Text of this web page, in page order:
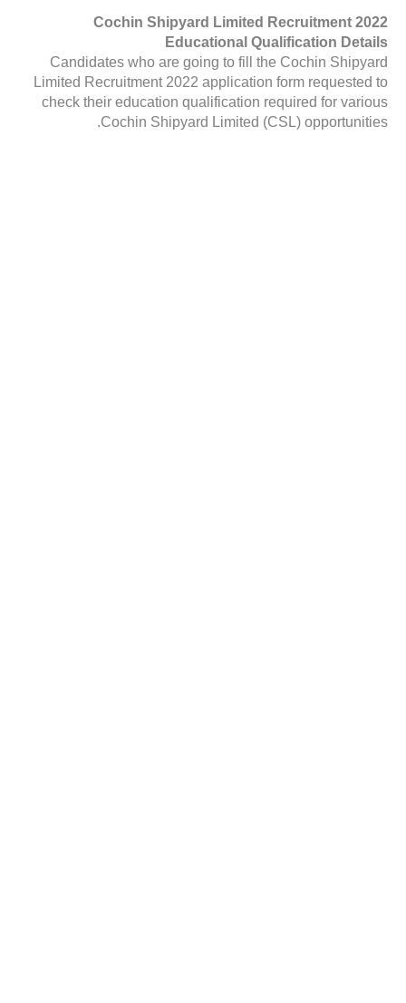
Cochin Shipyard Limited Recruitment 2022
Educational Qualification Details
Candidates who are going to fill the Cochin Shipyard
Limited Recruitment 2022 application form requested to
check their education qualification required for various
Cochin Shipyard Limited (CSL) opportunities.